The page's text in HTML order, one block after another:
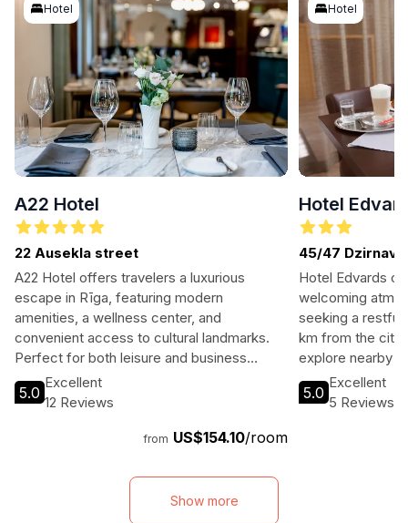
Hotel
A22 Hotel
22 Ausekla street
A22 Hotel offers travelers a luxurious
escape in Rīga, featuring modern
amenities, a wellness center, and
convenient access to cultural landmarks.
Perfect for both leisure and business
travelers, it promises a memorable stay in
the vibrant capital of Latvia.
5.0
Excellent
12 Reviews
from US$154.10/room
Hotel
Hotel
45/47
Hotel Edvards
welcoming
seeking a restful
km from the city
explore nearby
modern
a bar. Perfect
5.0
Excellent
5 Reviews
Show more